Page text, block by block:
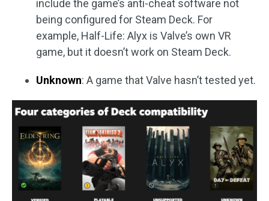
include the game’s anti-cheat software not
being configured for Steam Deck. For
example, Half-Life: Alyx is Valve’s own VR
game, but it doesn’t work on Steam Deck.
Unknown: A game that Valve hasn’t tested yet.